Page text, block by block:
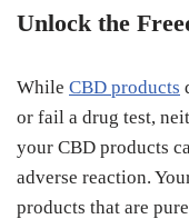
Unlock the
While CBD products
or fail a drug test,
your CBD products
adverse reaction.
products that are